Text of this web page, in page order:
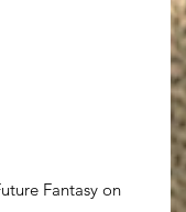
Fantasy on